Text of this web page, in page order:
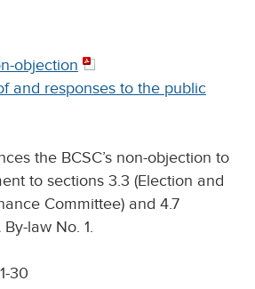
objection
and responses to the public
the BCSC’s non-objection to
to sections 3.3 (Election and
Committee) and 4.7
law No. 1.
30